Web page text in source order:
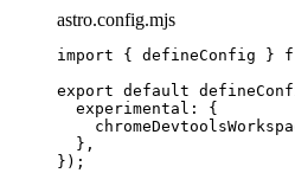
astro.config.mjs
import { defineConfig }
export default
experimental: {
},
});